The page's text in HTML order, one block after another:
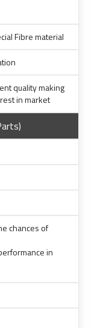
Fibre material
quality making
in market
chances of
in